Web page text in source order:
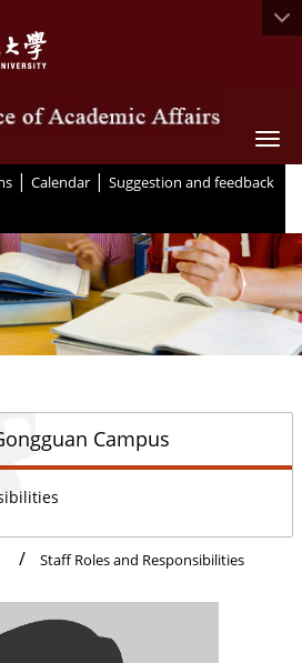
| Calendar | Suggestion and feedback
Campus
Staff Roles and Responsibilities